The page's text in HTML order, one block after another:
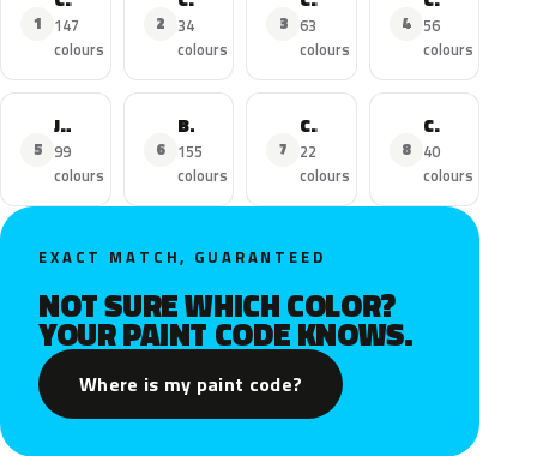
1
147
colours
2
34
colours
3 63
colours
4
56
colours
5
Jumper
99
colours
6
Berlingo
155
colours
7
C5 Aircross
22
colours
8
C4-Cactus
40
colours
EXACT MATCH, GUARANTEED
NOT SURE WHICH COLOR?
YOUR PAINT CODE KNOWS.
Where is my paint code?